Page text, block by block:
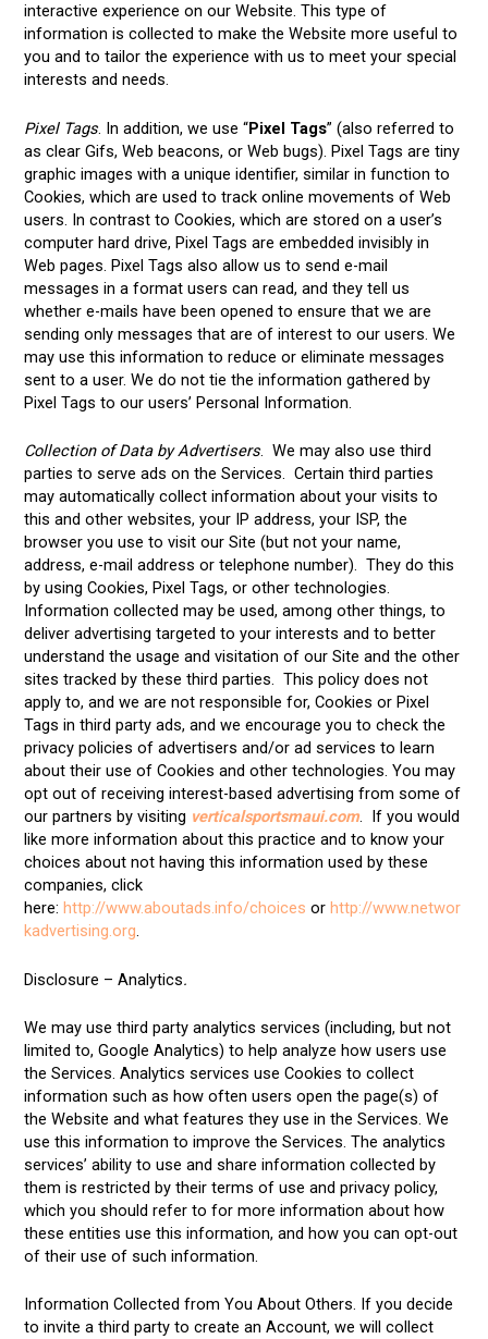
interactive experience on our Website. This type of
information is collected to make the Website more useful to
you and to tailor the experience with us to meet your special
interests and needs.
Pixel Tags. In addition, we use “Pixel Tags” (also referred to
as clear Gifs, Web beacons, or Web bugs). Pixel Tags are tiny
graphic images with a unique identifier, similar in function to
Cookies, which are used to track online movements of Web
users. In contrast to Cookies, which are stored on a user’s
computer hard drive, Pixel Tags are embedded invisibly in
Web pages. Pixel Tags also allow us to send e-mail
messages in a format users can read, and they tell us
whether e-mails have been opened to ensure that we are
sending only messages that are of interest to our users. We
may use this information to reduce or eliminate messages
sent to a user. We do not tie the information gathered by
Pixel Tags to our users’ Personal Information.
Collection of Data by Advertisers. We may also use third
parties to serve ads on the Services. Certain third parties
may automatically collect information about your visits to
this and other websites, your IP address, your ISP, the
browser you use to visit our Site (but not your name,
address, e-mail address or telephone number). They do this
by using Cookies, Pixel Tags, or other technologies.
Information collected may be used, among other things, to
deliver advertising targeted to your interests and to better
understand the usage and visitation of our Site and the other
sites tracked by these third parties. This policy does not
apply to, and we are not responsible for, Cookies or Pixel
Tags in third party ads, and we encourage you to check the
privacy policies of advertisers and/or ad services to learn
about their use of Cookies and other technologies. You may
opt out of receiving interest-based advertising from some of
our partners by visiting verticalsportsmaui.com. If you would
like more information about this practice and to know your
choices about not having this information used by these
companies, click
here: http://www.aboutads.info/choices or http://www.networ
kadvertising.org.
Disclosure – Analytics.
We may use third party analytics services (including, but not
limited to, Google Analytics) to help analyze how users use
the Services. Analytics services use Cookies to collect
information such as how often users open the page(s) of
the Website and what features they use in the Services. We
use this information to improve the Services. The analytics
services’ ability to use and share information collected by
them is restricted by their terms of use and privacy policy,
which you should refer to for more information about how
these entities use this information, and how you can opt-out
of their use of such information.
Information Collected from You About Others. If you decide
to invite a third party to create an Account, we will collect